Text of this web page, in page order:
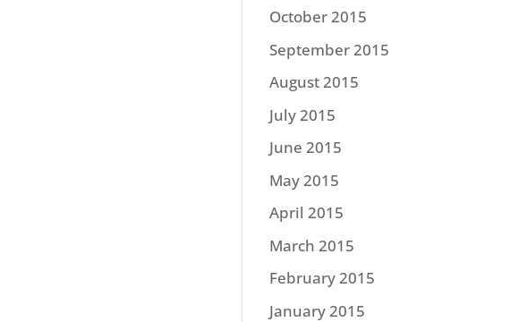
October 2015
September 2015
August 2015
July 2015
June 2015
May 2015
April 2015
March 2015
February 2015
January 2015